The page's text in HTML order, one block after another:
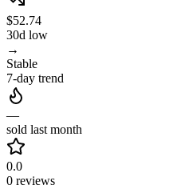
$52.74
30d low
→
Stable
7-day trend
—
sold last month
0.0
0 reviews